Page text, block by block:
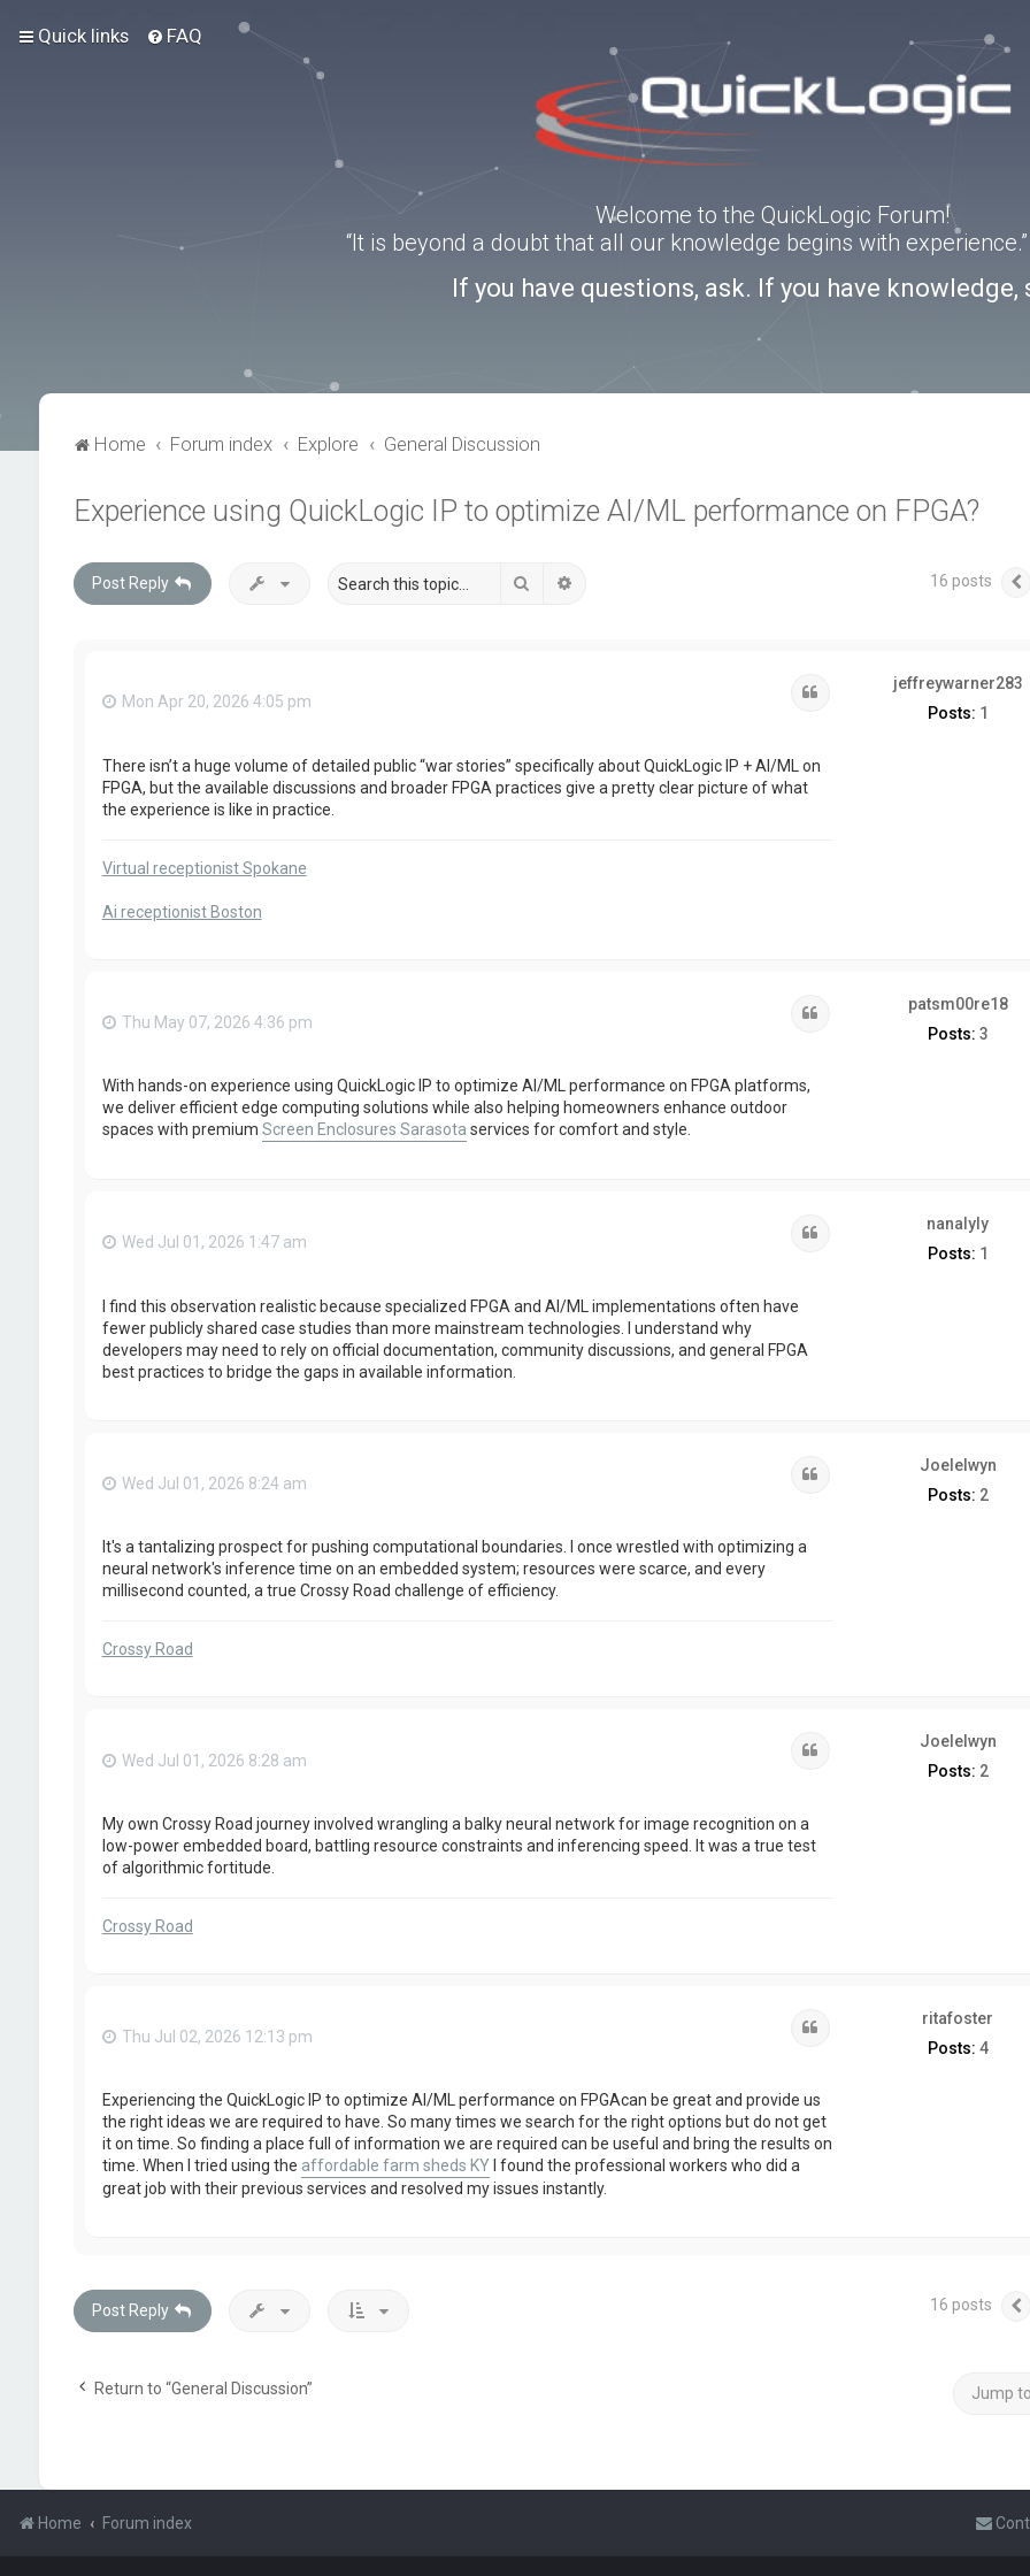
Quick links FAQ
Welcome to the QuickLogic Forum!
“It is beyond a doubt that all our knowledge begins with
If you have questions, ask. If you have knowledge,
Home Forum index Explore General Discussion
Experience using QuickLogic IP to optimize AI/ML performance on FPGA?
Post Reply Search 16 posts
jeffreywarner283
Posts: 1
Mon Apr 20, 2026 4:05 pm
There isn’t a huge volume of detailed public “war stories” specifically about QuickLogic IP + AI/ML on
FPGA, but the available discussions and broader FPGA practices give a pretty clear picture of what
the experience is like in practice.
Virtual receptionist Spokane
Ai receptionist Boston
patsm00re18
Posts: 3
Thu May 07, 2026 4:36 pm
With hands-on experience using QuickLogic IP to optimize AI/ML performance on FPGA platforms,
we deliver efficient edge computing solutions while also helping homeowners enhance outdoor
spaces with premium Screen Enclosures Sarasota services for comfort and style.
nanalyly
Posts: 1
Wed Jul 01, 2026 1:47 am
I find this observation realistic because specialized FPGA and AI/ML implementations often have
fewer publicly shared case studies than more mainstream technologies. I understand why
developers may need to rely on official documentation, community discussions, and general FPGA
best practices to bridge the gaps in available information.
Joelelwyn
Posts: 2
Wed Jul 01, 2026 8:24 am
It's a tantalizing prospect for pushing computational boundaries. I once wrestled with optimizing a
neural network's inference time on an embedded system; resources were scarce, and every
millisecond counted, a true Crossy Road challenge of efficiency.
Crossy Road
Joelelwyn
Posts: 2
Wed Jul 01, 2026 8:28 am
My own Crossy Road journey involved wrangling a balky neural network for image recognition on a
low-power embedded board, battling resource constraints and inferencing speed. It was a true test
of algorithmic fortitude.
Crossy Road
ritafoster
Posts: 4
Thu Jul 02, 2026 12:13 pm
Experiencing the QuickLogic IP to optimize AI/ML performance on FPGAcan be great and provide us
the right ideas we are required to have. So many times we search for the right options but do not get
it on time. So finding a place full of information we are required can be useful and bring the results on
time. When I tried using the affordable farm sheds KYI found the professional workers who did a
great job with their previous services and resolved my issues instantly.
Post Reply 16 posts
Return to “General Discussion” Jump to
Home Forum index